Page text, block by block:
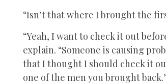
“Isn’t that where I brought the
“Yeah, I want to check it out
explain. “Someone is causing
that I thought I should check it
one of the men you brought